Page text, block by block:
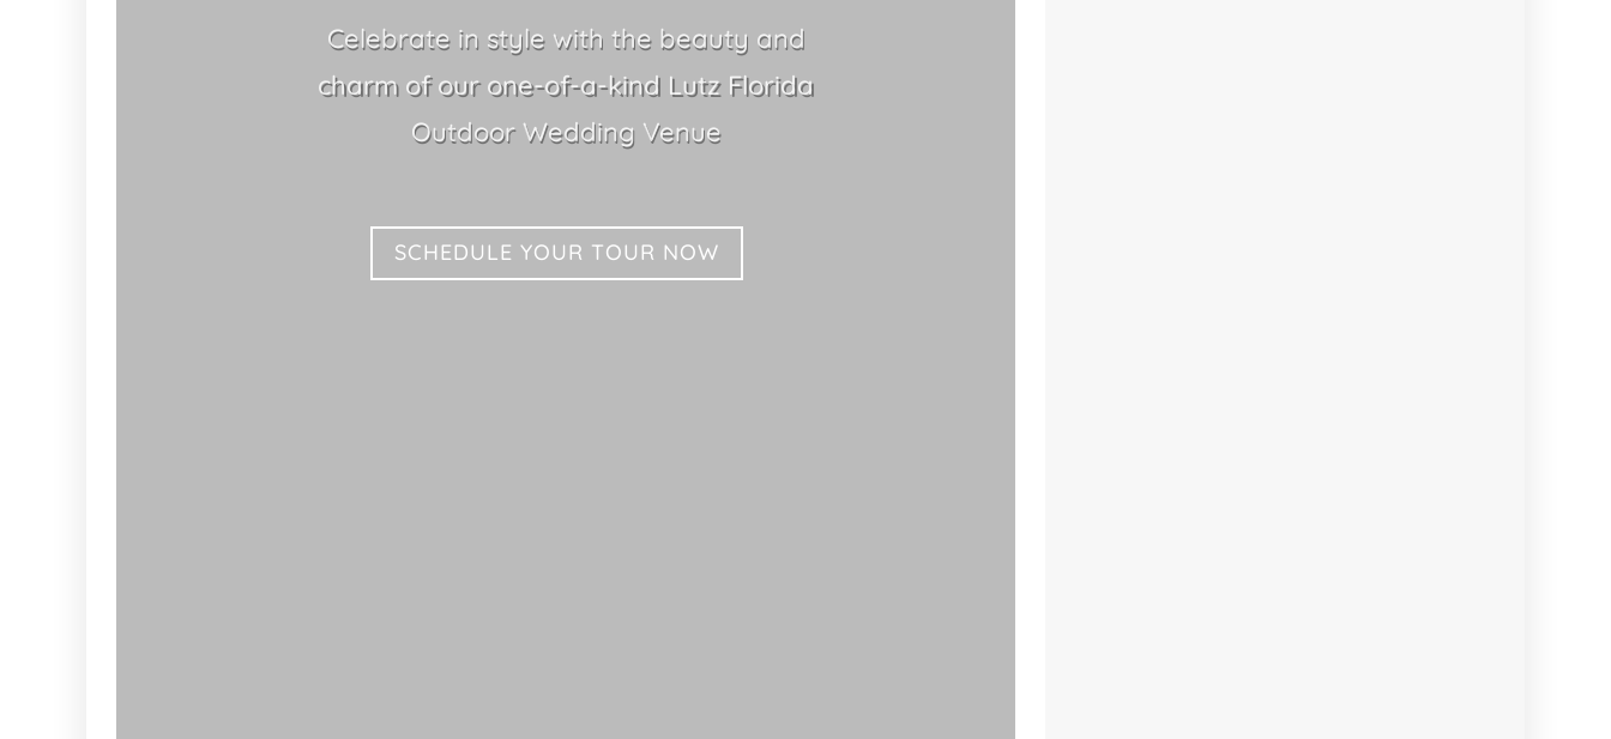
Celebrate in style with the beauty and
charm of our one-of-a-kind Lutz Florida
Outdoor Wedding Venue
SCHEDULE YOUR TOUR NOW